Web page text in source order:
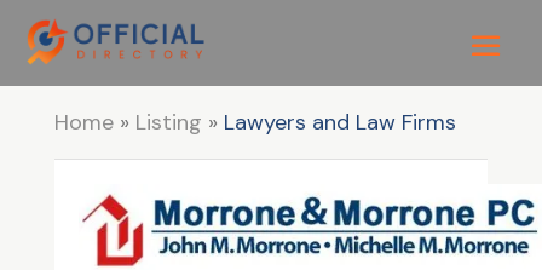
Home» Listing » Lawyers and Law Firms